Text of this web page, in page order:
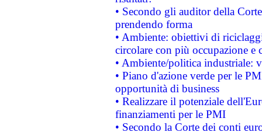
• Secondo gli auditor della
prendendo forma
• Ambiente: obiettivi di
circolare con più occupazione e
• Ambiente/politica industriale:
• Piano d'azione verde per le
opportunità di business
• Realizzare il potenziale
finanziamenti per le PMI
• Secondo la Corte dei conti